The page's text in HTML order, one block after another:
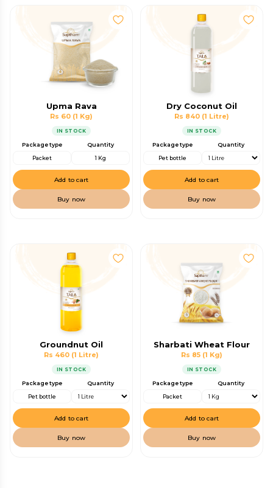
Upma Rava
Rs 60 (1 Kg)
IN STOCK
Package type
Packet
Quantity
1 Kg
Add to cart
Buy now
Dry Coconut Oil
Rs 840 (1 Litre)
IN STOCK
Package type
Pet bottle
Quantity
Add to cart
Buy now
Groundnut Oil
Rs 460 (1 Litre)
IN STOCK
Package type
Pet bottle
Quantity
Add to cart
Buy now
Sharbati Wheat Flour
Rs 85 (1 Kg)
IN STOCK
Package type
Packet
Quantity
Add to cart
Buy now